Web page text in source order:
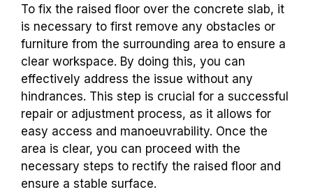
To fix the raised floor over the concrete slab, it
is necessary to first remove any obstacles or
furniture from the surrounding area to ensure a
clear workspace. By doing this, you can
effectively address the issue without any
hindrances. This step is crucial for a successful
repair or adjustment process, as it allows for
easy access and manoeuvrability. Once the
area is clear, you can proceed with the
necessary steps to rectify the raised floor and
ensure a stable surface.